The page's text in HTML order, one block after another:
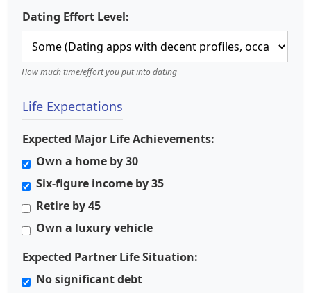
Dating Effort Level:
How much time/effort you put into dating
Life Expectations
Expected Major Life Achievements:
Own a home by 30
Six-figure income by 35
Retire by 45
Own a luxury vehicle
Expected Partner Life Situation:
No significant debt